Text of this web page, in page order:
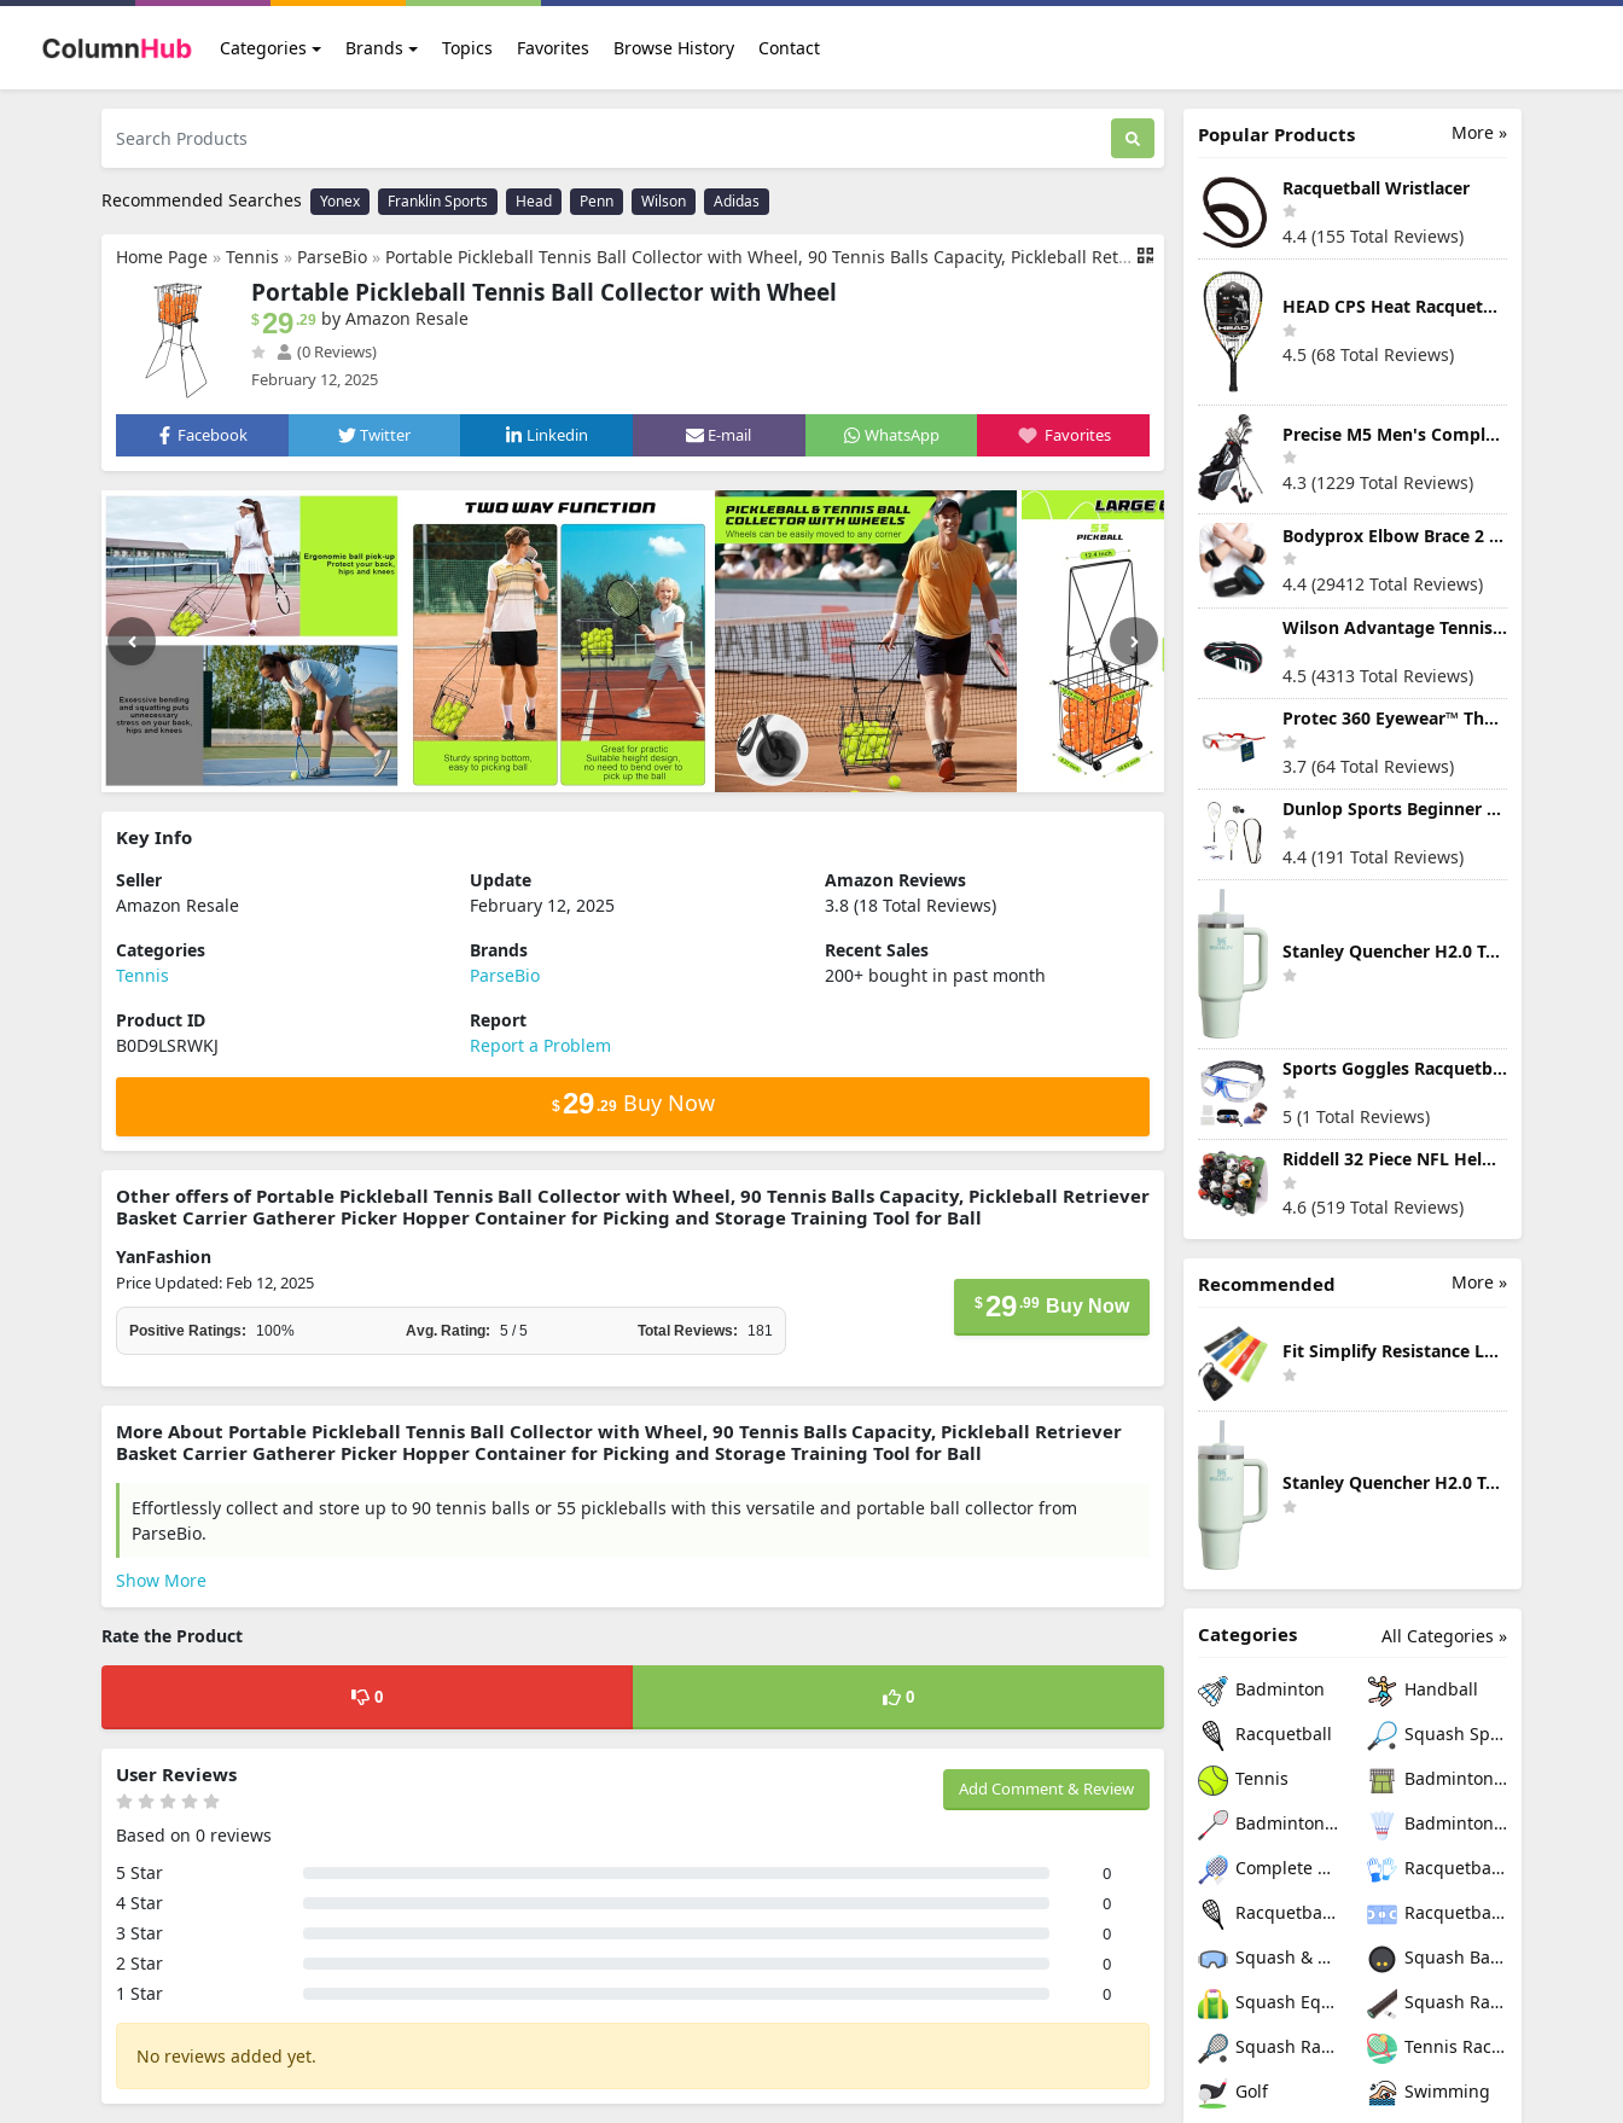
Categories Brands Topics Favorites Browse History Contact
Recommended Searches Yonex Franklin Sports Head Penn Wilson Adidas
Home Page » Tennis » ParseBio » Portable Pickleball Tennis Ball Collector with Wheel, 90 Tennis Balls Capacity, Pickleball Retriever Basket Carrier Gatherer Picker Hopper Container for Picking and Storage Training Tool for Ball
Portable Pickleball Tennis Ball Collector with Wheel
$29.29 by Amazon Resale
(0 Reviews)
February 12, 2025
Facebook Twitter Linkedin E-mail WhatsApp Favorites
Key Info
Seller
Amazon Resale
Update
February 12, 2025
Amazon Reviews
3.8 (18 Total Reviews)
Categories
Tennis
Brands
ParseBio
Recent Sales
200+ bought in past month
Product ID
B0D9LSRWKJ
Report
Report a Problem
$29.29Buy Now
Other offers of Portable Pickleball Tennis Ball Collector with Wheel, 90 Tennis Balls Capacity, Pickleball Retriever
Basket Carrier Gatherer Picker Hopper Container for Picking and Storage Training Tool for Ball
YanFashion
Price Updated: Feb 12, 2025
Positive Ratings: 100% Avg. Rating: 5 / 5 Total Reviews: 181
$29.99 Buy Now
More About Portable Pickleball Tennis Ball Collector with Wheel, 90 Tennis Balls Capacity, Pickleball Retriever
Basket Carrier Gatherer Picker Hopper Container for Picking and Storage Training Tool for Ball
Effortlessly collect and store up to 90 tennis balls or 55 pickleballs with this versatile and portable ball collector from
ParseBio.
Show More
Rate the Product
0 0
Add Comment & Review
User Reviews
Based on 0 reviews
5 Star
0
4 Star 0
3 Star 0
2 Star 0
1 Star 0
No reviews added yet.
More »
Popular Products
Racquetball Wristlacer
4.4 (155 Total Reviews)
HEAD CPS Heat Racquetball Racquet
4.5 (68 Total Reviews)
Precise M5 Men's Complete Golf Clubs Package Set Includes Titanium Driver, S.S. Fairway, S.S. Hybrid, S.S. 5-PW Irons, Putter, Stand Bag, 3 H/C's
4.3 (1229 Total Reviews)
Bodyprox Elbow Brace 2 Pack for Tennis & Golfer's Elbow Pain Relief
4.4 (29412 Total Reviews)
Wilson Advantage Tennis Bag Series
4.5 (4313 Total Reviews)
Protec 360 Eyewear™ The Ultimate Eye Protection for Pickleball — Featuring Patented “Open Lens” Technology
3.7 (64 Total Reviews)
Dunlop Sports Beginner Squash Racquet Set (Includes 2 Racquets, 2 Eyeguards, 1 Ball, Cover)
4.4 (191 Total Reviews)
Stanley Quencher H2.0 Tumbler with Handle & Straw 30 oz | Twist On 3-Way Lid | Cupholder Compatible for Travel | Insulated Stainless Steel Cup | BPA-Free | Mist
Sports Goggles Racquetball Glasses Men Women Safety Eyewear Basketball Racketball Goggles Windproof Adjustable Strap
5 (1 Total Reviews)
Riddell 32 Piece NFL Helmet Tracker Set - Gumball Size Helmets - All NFL Current Logo's - New 2023 Set
4.6 (519 Total Reviews)
More »
Recommended
Fit Simplify Resistance Loop Exercise Bands with Instruction Guide and Carry Bag, Set of 5
Stanley Quencher H2.0 Tumbler with Handle & Straw 30 oz | Twist On 3-Way Lid | Cupholder Compatible for Travel | Insulated Stainless Steel Cup | BPA-Free | Mist
All Categories »
Categories
Badminton
Handball
Racquetball
Squash Sport
Tennis
Badminton Nets
Badminton Rackets
Badminton Shuttlecocks
Complete Badminton Sets
Racquetball Gloves
Racquetball Rackets
Racquetballs
Squash & Racquetball Goggles
Squash Balls
Squash Equipment Bags
Squash Racquet Grips
Squash Racquets
Tennis Rackets
Golf
Swimming